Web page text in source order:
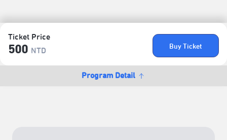
Ticket Price
500 NTD
Buy Ticket
Program Detail